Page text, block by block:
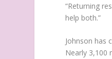
“Returning
help both.”
Johnson has
Nearly 3,100